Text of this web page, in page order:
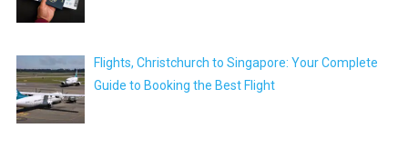
Flights, Christchurch to Singapore: Your Complete
Guide to Booking the Best Flight